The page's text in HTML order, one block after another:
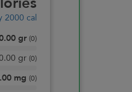
2000 cal
gr (0)
gr (0)
mg (0)